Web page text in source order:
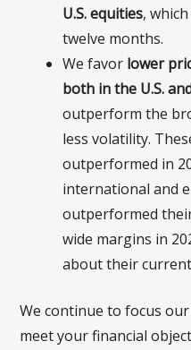
U.S. equities,
twelve months.
We favor lower
both in the U.S.
outperform the
less volatility.
outperformed in
international and
outperformed
wide margins in
about their
We continue to focus
meet your financial